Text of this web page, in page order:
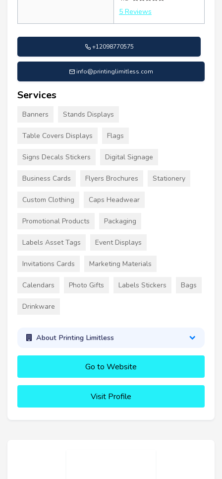
5 Reviews
+12098770575
info@printinglimitless.com
Services
Banners Stands Displays
Table Covers Displays Flags
Signs Decals Stickers Digital Signage
Business Cards Flyers Brochures Stationery
Custom Clothing Caps Headwear
Promotional Products Packaging
Labels Asset Tags Event Displays
Invitations Cards Marketing Materials
Calendars Photo Gifts Labels Stickers Bags
Drinkware
About Printing Limitless
Go to Website
Visit Profile